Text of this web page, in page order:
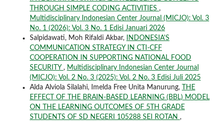
THROUGH SIMPLE CODING ACTIVITIES ,
Multidisciplinary Indonesian Center Journal (MICJO): Vol. 3
No. 1 (2026): Vol. 3 No. 1 Edisi Januari 2026
Salpidawati, Moh Rifaldi Akbar,
INDONESIA'S
COMMUNICATION STRATEGY IN CTI-CFF
COOPERATION IN SUPPORTING NATIONAL FOOD
SECURITY , Multidisciplinary Indonesian Center Journal
(MICJO): Vol. 2 No. 3 (2025): Vol. 2 No. 3 Edisi Juli 2025
Alda Alviola Silalahi, Imelda Free Unita Manurung,
THE
EFFECT OF THE BRAIN-BASED LEARNING (BBL) MODEL
ON THE LEARNING OUTCOMES OF 5TH GRADE
STUDENTS OF SD NEGERI 105288 SEI ROTAN ,